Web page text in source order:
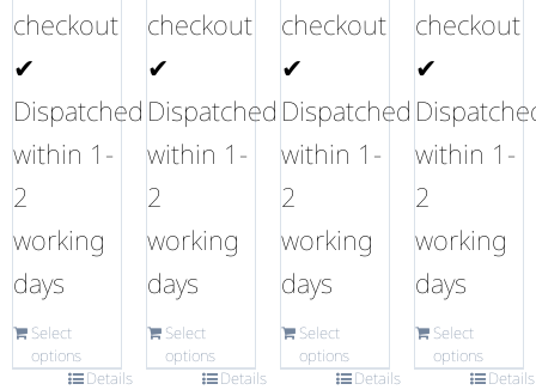
checkout
✔
Dispatched
within 1-
2
working
days
Select
options
Details
checkout
✔
Dispatched
within 1-
2
working
days
Select
options
Details
checkout
✔
Dispatched
within 1-
2
working
days
Select
options
Details
checkout
✔
within 1-
2
working
days
Select
options
Details